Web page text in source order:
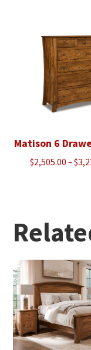
Matison 6
$2,505.00 –$